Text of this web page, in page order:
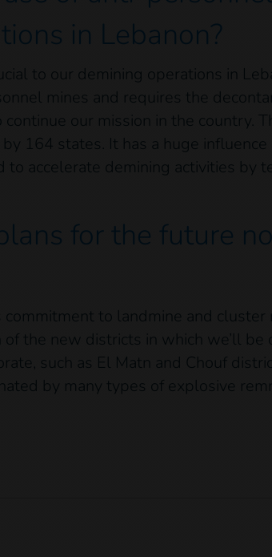
in Lebanon?
to our demining operations in
mines and requires the
our mission in the country.
164 states. It has a huge
to accelerate demining activities by
for the future
to landmine and
the new districts in which we’ll
such as El Matn and Chouf
by many types of explosive